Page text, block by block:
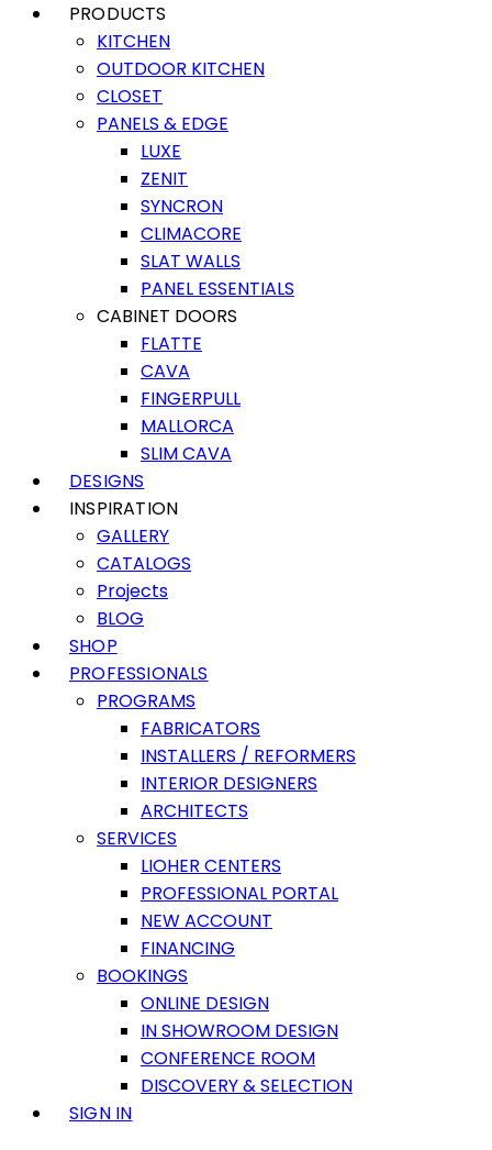
PRODUCTS
KITCHEN
OUTDOOR KITCHEN
CLOSET
PANELS & EDGE
LUXE
ZENIT
SYNCRON
CLIMACORE
SLAT WALLS
PANEL ESSENTIALS
CABINET DOORS
FLATTE
CAVA
FINGERPULL
MALLORCA
SLIM CAVA
DESIGNS
INSPIRATION
GALLERY
CATALOGS
Projects
BLOG
SHOP
PROFESSIONALS
PROGRAMS
FABRICATORS
INSTALLERS / REFORMERS
INTERIOR DESIGNERS
ARCHITECTS
SERVICES
LIOHER CENTERS
PROFESSIONAL PORTAL
NEW ACCOUNT
FINANCING
BOOKINGS
ONLINE DESIGN
IN SHOWROOM DESIGN
CONFERENCE ROOM
DISCOVERY & SELECTION
SIGN IN